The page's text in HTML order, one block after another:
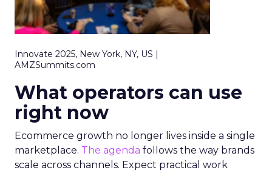
Innovate 2025, New York, NY, US |
AMZSummits.com
What operators can use
right now
Ecommerce growth no longer lives inside a single
marketplace. The agenda follows the way brands
scale across channels. Expect practical work